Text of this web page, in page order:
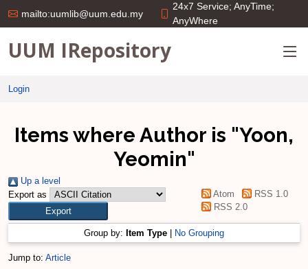
mailto:uumlib@uum.edu.my
24x7 Service; AnyTime;
AnyWhere
UUM IRepository
Login
Items where Author is "Yoon,
Yeomin"
Up a level
Export as
Atom
RSS 1.0
RSS 2.0
Group by: Item Type No Grouping
Jump to: Article